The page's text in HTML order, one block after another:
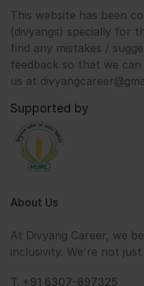
This website has been
(divyangs) specially for
find any mistakes /
feedback so that we
us at
Supported by
About Us
At Divyang Career, we
inclusivity. We're not
T. +91 6307-897325